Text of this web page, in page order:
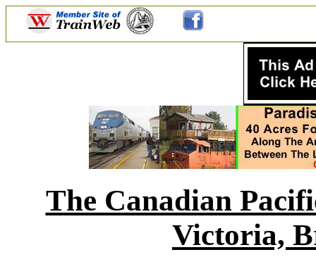
The Canadian
Victoria,